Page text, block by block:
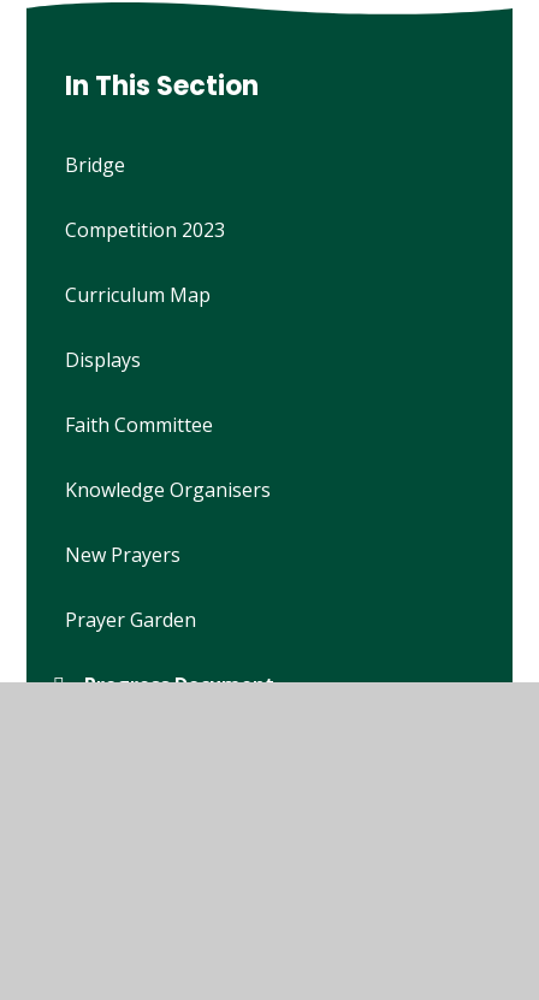
In This Section
Bridge
Competition 2023
Curriculum Map
Displays
Faith Committee
Knowledge Organisers
New Prayers
Prayer Garden
Progress Document